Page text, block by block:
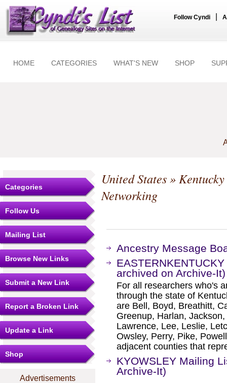
Follow Cyndi
HOME CATEGORIES WHAT'S NEW SHOP
Categories
Follow Us
Mailing List
Browse New Links
Submit a New Link
Report a Broken Link
Update a Link
Shop
Advertisements
United States»Kentucky
Networking
Ancestry Message
archived on Archive-It)
For all researchers who's
through the state of
are Bell, Boyd, Breathitt,
Greenup, Harlan,
Lawrence, Lee, Leslie,
Owsley, Perry, Pike,
adjacent counties that
KYOWSLEY Mailing
Archive-It)